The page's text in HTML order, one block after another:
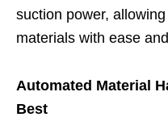
suction power,
materials with ease
Automated Material
Best